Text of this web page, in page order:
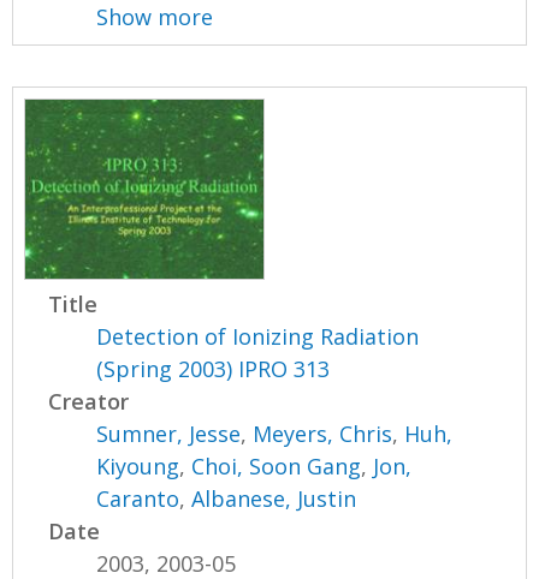
Show more
Title
Detection of Ionizing Radiation
(Spring 2003) IPRO 313
Creator
Sumner, Jesse, Meyers, Chris, Huh,
Kiyoung, Choi, Soon Gang, Jon,
Caranto,Albanese, Justin
Date
2003, 2003-05